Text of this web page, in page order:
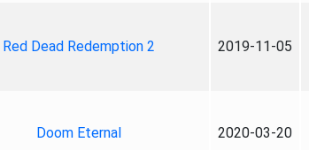
Red Dead Redemption 2 2019-11-05
Doom Eternal 2020-03-20